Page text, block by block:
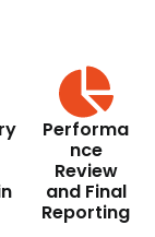
Performa
nce
Review
and Final
Reporting